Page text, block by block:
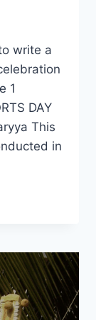
write a
1
DAY
This
in